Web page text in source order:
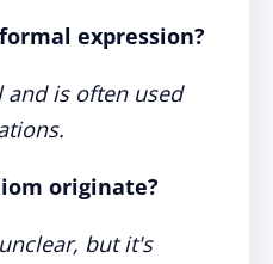
expression?
is often used
originate?
but it's